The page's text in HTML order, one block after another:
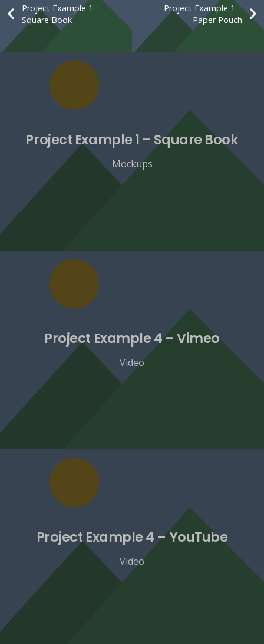
Project Example 1 –
Square Book
Project Example 1 –
Paper Pouch
Project Example 1 – Square Book
Mockups
Project Example 4 – Vimeo
Video
Project Example 4 – YouTube
Video